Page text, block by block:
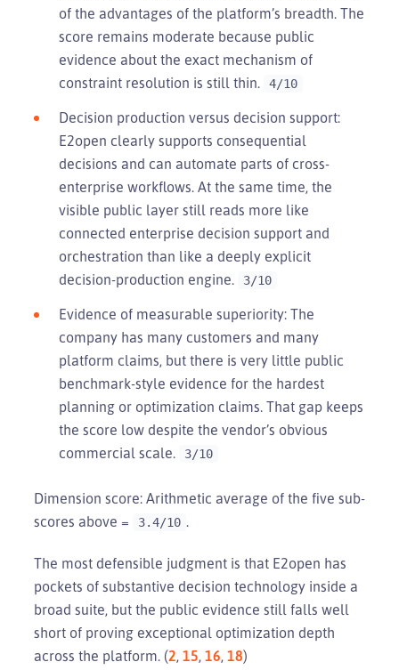
of the advantages of the platform’s breadth. The
score remains moderate because public
evidence about the exact mechanism of
constraint resolution is still thin.
4/10
Decision production versus decision support:
E2open clearly supports consequential
decisions and can automate parts of cross-
enterprise workflows. At the same time, the
visible public layer still reads more like
connected enterprise decision support and
orchestration than like a deeply explicit
decision-production engine.
3/10
Evidence of measurable superiority: The
company has many customers and many
platform claims, but there is very little public
benchmark-style evidence for the hardest
planning or optimization claims. That gap keeps
the score low despite the vendor’s obvious
commercial scale.
3/10
Dimension score: Arithmetic average of the five sub-
scores above =
3.4/10 .
The most defensible judgment is that E2open has
pockets of substantive decision technology inside a
broad suite, but the public evidence still falls well
short of proving exceptional optimization depth
across the platform. (2, 15, 16, 18)